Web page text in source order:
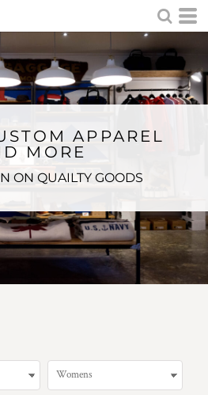
APPAREL
MORE
ON QUAILTY GOODS